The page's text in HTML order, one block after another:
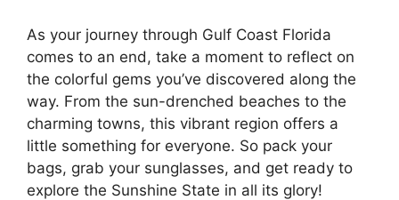
As your journey through Gulf Coast Florida
comes to an end, take a moment to reflect on
the colorful gems you’ve discovered along the
way. From the sun-drenched beaches to the
charming towns, this vibrant region offers a
little something for everyone. So pack your
bags, grab your sunglasses, and get ready to
explore the Sunshine State in all its glory!